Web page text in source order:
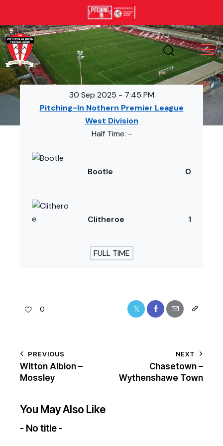
30 Sep 2025 - 7:45 PM
Pitching-In Nothern Premier League
West Division
Half Time: -
Bootle 0
Clitheroe 1
FULL TIME
0
PREVIOUS
Witton Albion –
Mossley
NEXT
Chasetown –
Wythenshawe Town
You May Also Like
- No title -